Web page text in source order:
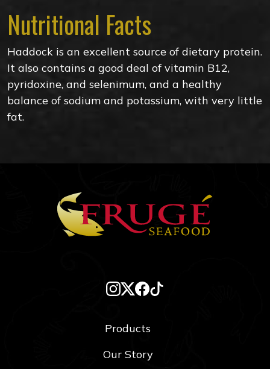
Nutritional Facts
Haddock is an excellent source of dietary protein.
It also contains a good deal of vitamin B12,
pyridoxine, and selenimum, and a healthy
balance of sodium and potassium, with very little
fat.
Products
Our Story